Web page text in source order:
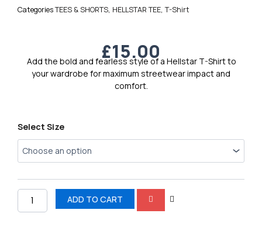
CategoriesTEES & SHORTS, HELLSTAR TEE,T-Shirt
£15.00
Add the bold and fearless style of a Hellstar T-Shirt to
your wardrobe for maximum streetwear impact and
comfort.
Select Size
Hellstar
Logo
Tee
ADD TO CART